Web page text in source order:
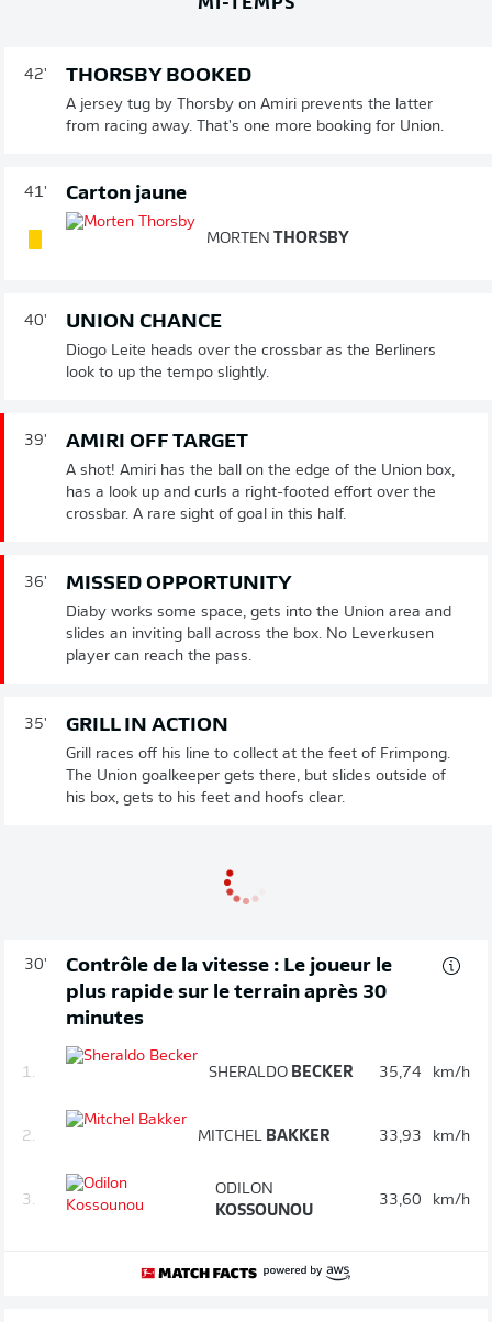
42' THORSBY BOOKED
A jersey tug by Thorsby on Amiri prevents the latter
from racing away. That's one more booking for Union.
41' Carton jaune
MORTEN THORSBY
40' UNION CHANCE
Diogo Leite heads over the crossbar as the Berliners
look to up the tempo slightly.
39' AMIRI OFF TARGET
A shot! Amiri has the ball on the edge of the Union box,
has a look up and curls a right-footed effort over the
crossbar. A rare sight of goal in this half.
36' MISSED OPPORTUNITY
Diaby works some space, gets into the Union area and
slides an inviting ball across the box. No Leverkusen
player can reach the pass.
35' GRILL IN ACTION
Grill races off his line to collect at the feet of Frimpong.
The Union goalkeeper gets there, but slides outside of
his box, gets to his feet and hoofs clear.
30'
Contrôle de la vitesse : Le joueur le
plus rapide sur le terrain après 30
minutes
1. SHERALDO BECKER 35,74 km/h
2. MITCHEL BAKKER 33,93 km/h
3.
ODILON
KOSSOUNOU
33,60 km/h